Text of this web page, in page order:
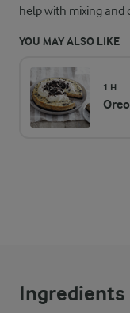
help with mixing and
YOU MAY ALSO LIKE
1 H
Ingredients